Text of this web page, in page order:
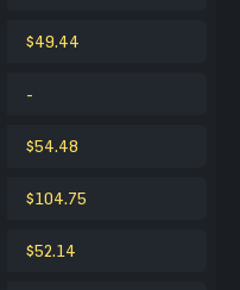
$49.44
-
$54.48
$104.75
$52.14